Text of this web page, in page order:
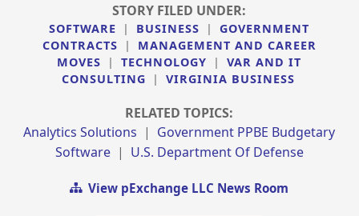
STORY FILED UNDER:
SOFTWARE | BUSINESS |
GOVERNMENT
CONTRACTS
|
MANAGEMENT AND CAREER
MOVES
| TECHNOLOGY |
VAR AND IT
CONSULTING
| VIRGINIA BUSINESS
RELATED TOPICS:
Analytics Solutions | Government PPBE Budgetary
Software| U.S. Department Of Defense
View pExchange LLC News Room